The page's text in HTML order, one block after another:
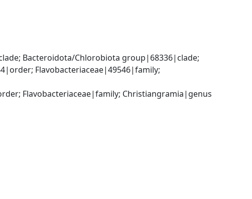
Bacteroidota/Chlorobiota group|68336|clade;
Flavobacteriaceae|49546|family;
Flavobacteriaceae|family; Christiangramia|genus